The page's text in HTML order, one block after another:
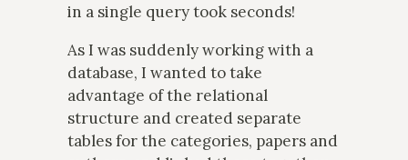
in a single query took seconds!
As I was suddenly working with a
database, I wanted to take
advantage of the relational
structure and created separate
tables for the categories, papers and